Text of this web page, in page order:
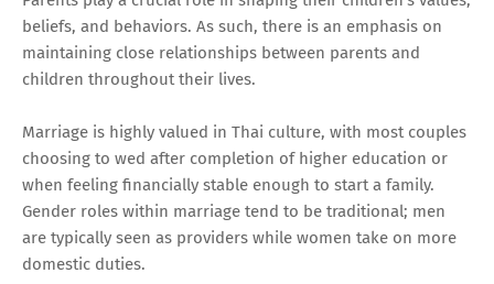
beliefs, and behaviors. As such, there is an emphasis on
maintaining close relationships between parents and
children throughout their lives.
Marriage is highly valued in Thai culture, with most couples
choosing to wed after completion of higher education or
when feeling financially stable enough to start a family.
Gender roles within marriage tend to be traditional; men
are typically seen as providers while women take on more
domestic duties.